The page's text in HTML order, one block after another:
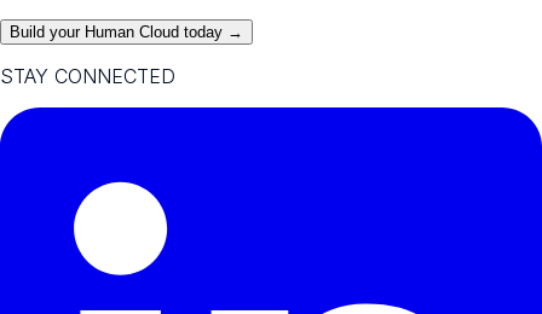
Build your Human Cloud today →
STAY CONNECTED